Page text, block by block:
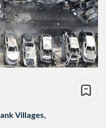
Villages,